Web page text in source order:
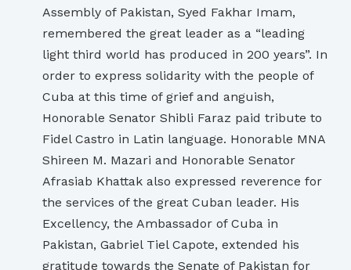
Assembly of Pakistan, Syed Fakhar Imam,
remembered the great leader as a “leading
light third world has produced in 200 years”. In
order to express solidarity with the people of
Cuba at this time of grief and anguish,
Honorable Senator Shibli Faraz paid tribute to
Fidel Castro in Latin language. Honorable MNA
Shireen M. Mazari and Honorable Senator
Afrasiab Khattak also expressed reverence for
the services of the great Cuban leader. His
Excellency, the Ambassador of Cuba in
Pakistan, Gabriel Tiel Capote, extended his
gratitude towards the Senate of Pakistan for